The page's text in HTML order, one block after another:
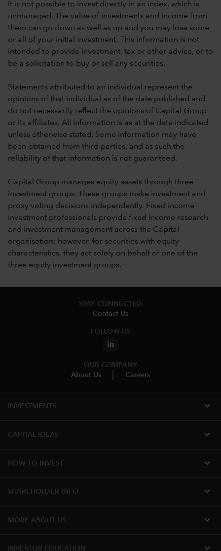
It is not possible to invest directly in an index, which is
unmanaged. The value of investments and income from
them can go down as well as up and you may lose some
or all of your initial investment. This information is not
intended to provide investment, tax or other advice, or to
be a solicitation to buy or sell any securities.
Statements attributed to an individual represent the
opinions of that individual as of the date published and
do not necessarily reflect the opinions of Capital Group
or its affiliates. All information is as at the date indicated
unless otherwise stated. Some information may have
been obtained from third parties, and as such the
reliability of that information is not guaranteed.
Capital Group manages equity assets through three
investment groups. These groups make investment and
proxy voting decisions independently. Fixed income
investment professionals provide fixed income research
and investment management across the Capital
organisation; however, for securities with equity
characteristics, they act solely on behalf of one of the
three equity investment groups.
STAY CONNECTED
Contact Us
FOLLOW US
OUR COMPANY
About Us
Careers
INVESTMENTS expand_more
CAPITAL IDEAS expand_more
HOW TO INVEST expand_more
SHAREHOLDER INFO expand_more
MORE ABOUT US expand_more
INVESTOR EDUCATION